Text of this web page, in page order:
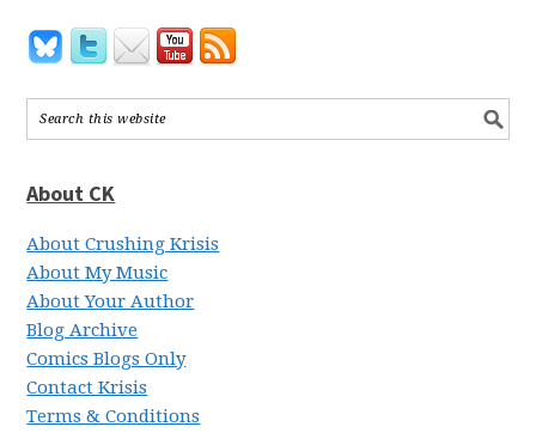
About CK
About Crushing Krisis
About My Music
About Your Author
Blog Archive
Comics Blogs Only
Contact Krisis
Terms & Conditions